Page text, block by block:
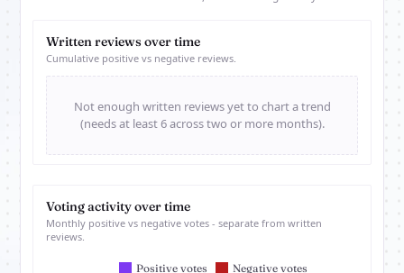
Written reviews over time
Cumulative positive vs negative reviews.
Not enough written reviews yet to chart a trend
(needs at least 6 across two or more months).
Voting activity over time
Monthly positive vs negative votes - separate from written
reviews.